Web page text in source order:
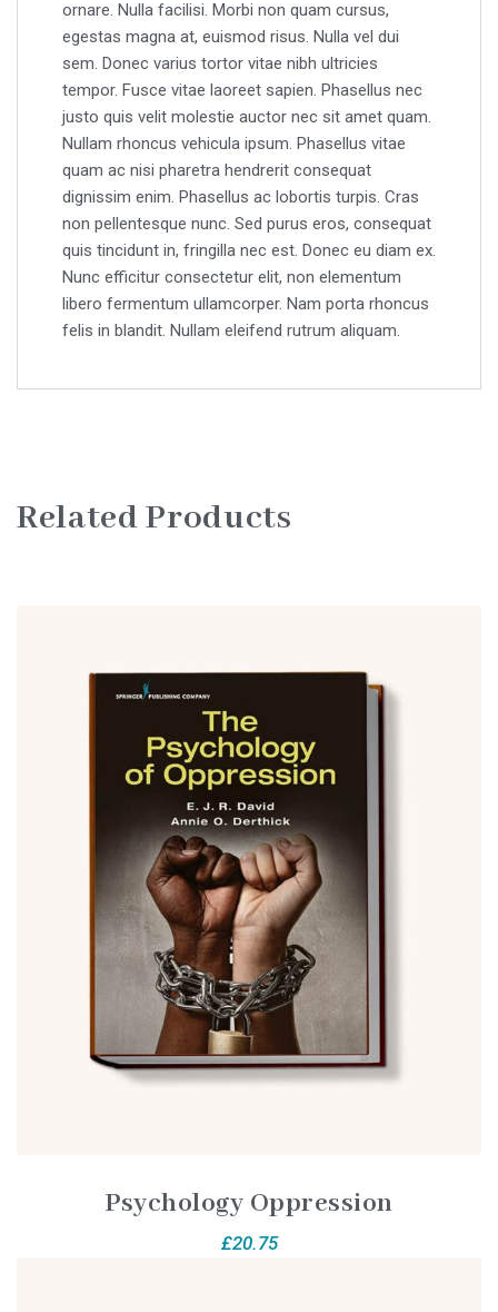
ornare. Nulla facilisi. Morbi non quam cursus,
egestas magna at, euismod risus. Nulla vel dui
sem. Donec varius tortor vitae nibh ultricies
tempor. Fusce vitae laoreet sapien. Phasellus nec
justo quis velit molestie auctor nec sit amet quam.
Nullam rhoncus vehicula ipsum. Phasellus vitae
quam ac nisi pharetra hendrerit consequat
dignissim enim. Phasellus ac lobortis turpis. Cras
non pellentesque nunc. Sed purus eros, consequat
quis tincidunt in, fringilla nec est. Donec eu diam ex.
Nunc efficitur consectetur elit, non elementum
libero fermentum ullamcorper. Nam porta rhoncus
felis in blandit. Nullam eleifend rutrum aliquam.
Related Products
Psychology Oppression
£20.75